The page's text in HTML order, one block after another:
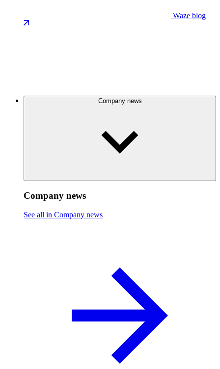
Waze blog
Company news
Company news
See all in Company news